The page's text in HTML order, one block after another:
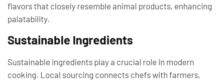
flavors that closely resemble animal products, enhancing
palatability.
Sustainable Ingredients
Sustainable ingredients play a crucial role in modern
cooking. Local sourcing connects chefs with farmers,